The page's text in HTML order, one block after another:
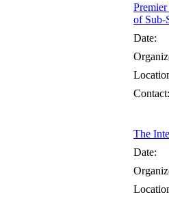
of Sub-
Date:
Contact:
The
Date: